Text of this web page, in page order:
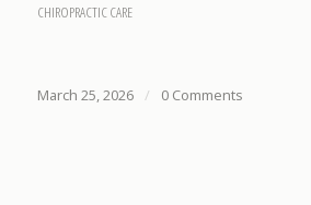
CHIROPRACTIC CARE
March 25, 2026 / 0 Comments